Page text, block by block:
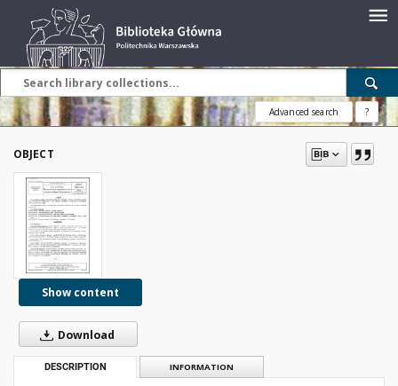
Advanced search ?
OBJECT
Show content
Download
DESCRIPTION INFORMATION